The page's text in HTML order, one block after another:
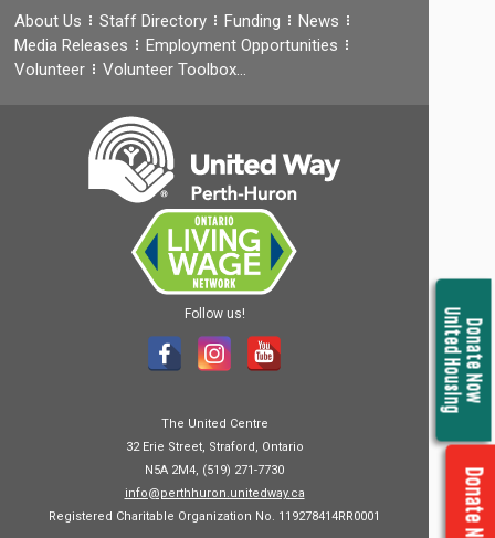
Donate Now
United Housing
Donate Now
About Us Staff Directory Funding
News
Media Releases
Employment Opportunities
Volunteer
Volunteer Toolbox…
Follow us!
The United Centre
32 Erie Street, Straford, Ontario
N5A 2M4, (519) 271-7730
info@perthhuron.unitedway.ca
Registered Charitable Organization No. 119278414RR0001